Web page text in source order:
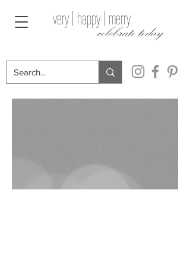
celebrate today
very | happy | merry